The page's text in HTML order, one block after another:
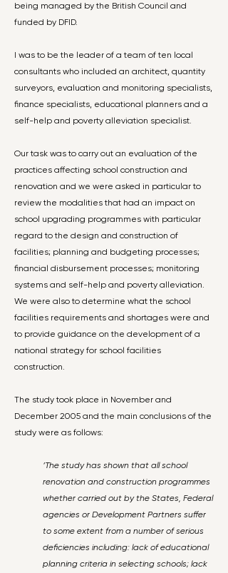
being managed by the British Council and
funded by DFID.
I was to be the leader of a team of ten local
consultants who included an architect, quantity
surveyors, evaluation and monitoring specialists,
finance specialists, educational planners and a
self-help and poverty alleviation specialist.
Our task was to carry out an evaluation of the
practices affecting school construction and
renovation and we were asked in particular to
review the modalities that had an impact on
school upgrading programmes with particular
regard to the design and construction of
facilities; planning and budgeting processes;
financial disbursement processes; monitoring
systems and self-help and poverty alleviation.
We were also to determine what the school
facilities requirements and shortages were and
to provide guidance on the development of a
national strategy for school facilities
construction.
The study took place in November and
December 2005 and the main conclusions of the
study were as follows:
‘The study has shown that all school
renovation and construction programmes
whether carried out by the States, Federal
agencies or Development Partners suffer
to some extent from a number of serious
deficiencies including: lack of educational
planning criteria in selecting schools; lack